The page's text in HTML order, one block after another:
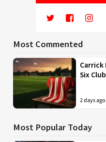
Most Commented
Carrick
Six
2 days ago
Most Popular Today